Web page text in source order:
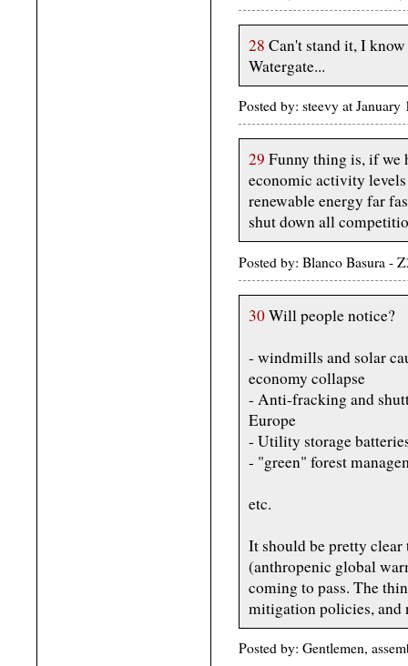
28 Can't stand it, I
Watergate...
Posted by: steevy at
29 Funny thing is, if we
economic activity
renewable energy far
shut down all
Posted by: Blanco Basura -
30Will people notice?
- windmills and solar
economy collapse
- Anti-fracking and
Europe
- Utility storage
- "green" forest
etc.
It should be pretty
(anthropenic global
coming to pass. The
mitigation policies, and
Posted by: Gentlemen,